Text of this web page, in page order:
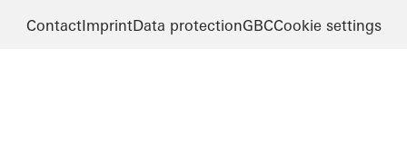
ContactImprintData protectionGBCCookie settings